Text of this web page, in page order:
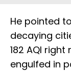
He pointed
decaying
182 AQI
engulfed in